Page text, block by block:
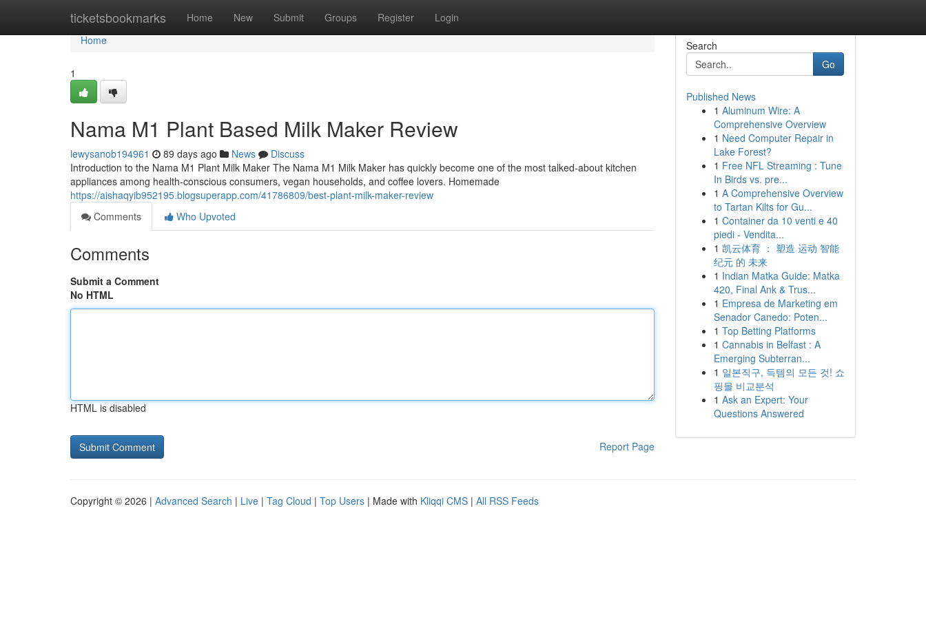
ticketsbookmarks Home New Submit Groups Register Login
Home
Home
1
Nama M1 Plant Based Milk Maker Review
lewysanob194961 89 days ago News
Discuss
Introduction to the Nama M1 Plant Milk Maker The Nama M1 Milk Maker has quickly become one of the most talked-about kitchen
appliances among health-conscious consumers, vegan households, and coffee lovers. Homemade
https://aishaqyib952195.blogsuperapp.com/41786809/best-plant-milk-maker-review
Comments
Who Upvoted
Comments
Submit a Comment
No HTML
HTML is disabled
Report Page
Search
Go
Published News
1 Aluminum Wire: A
Comprehensive Overview
1 Need Computer Repair in
Lake Forest?
1 Free NFL Streaming : Tune
In Birds vs. pre...
1 A Comprehensive Overview
to Tartan Kilts for Gu...
1 Container da 10 venti e 40
piedi - Vendita...
1 凯云体育 ： 塑造 运动 智能
纪元 的 未来
1 Indian Matka Guide: Matka
420, Final Ank & Trus...
1 Empresa de Marketing em
Senador Canedo: Poten...
1 Top Betting Platforms
1 Cannabis in Belfast : A
Emerging Subterran...
1 일본직구, 득템의 모든 것! 쇼
핑몰 비교분석
1 Ask an Expert: Your
Questions Answered
Copyright © 2026 | Advanced Search | Live | Tag Cloud | Top Users | Made with Kliqqi CMS | All RSS Feeds